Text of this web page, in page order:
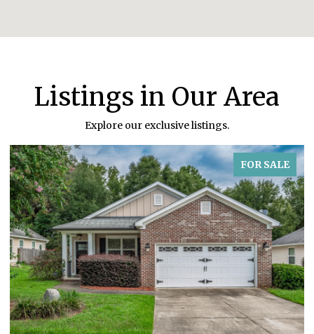
Listings in Our Area
Explore our exclusive listings.
FOR SALE